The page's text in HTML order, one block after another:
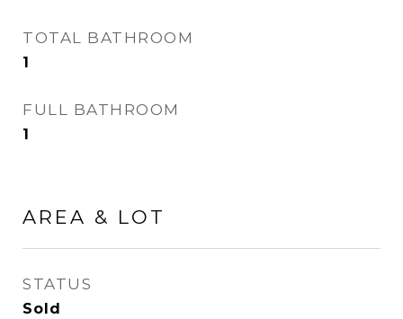
TOTAL BATHROOM
1
FULL BATHROOM
1
AREA & LOT
STATUS
Sold